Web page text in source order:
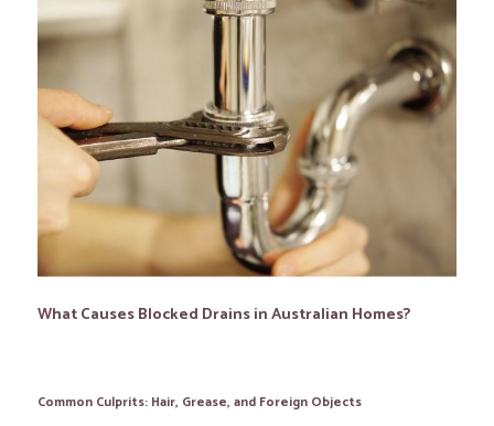
What Causes Blocked Drains in Australian Homes?
Common Culprits: Hair, Grease, and Foreign Objects